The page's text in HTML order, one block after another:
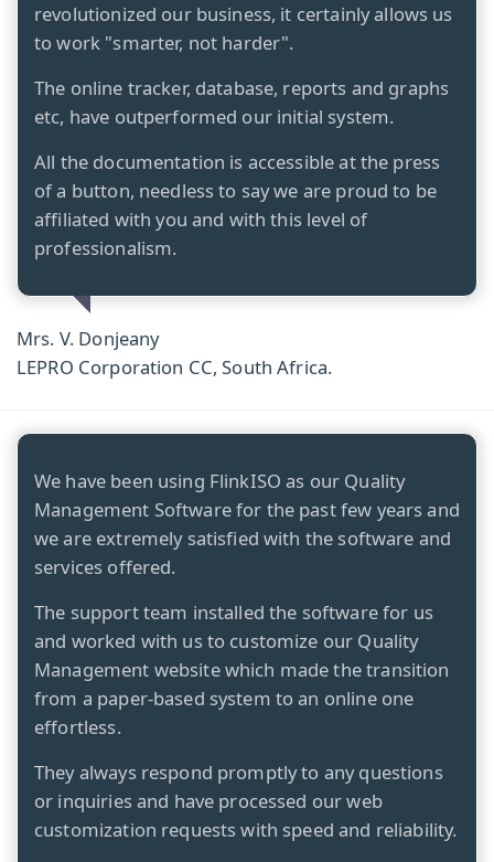
revolutionized our business, it certainly allows us
to work "smarter, not harder".
The online tracker, database, reports and graphs
etc, have outperformed our initial system.
All the documentation is accessible at the press
of a button, needless to say we are proud to be
affiliated with you and with this level of
professionalism.
Mrs. V. Donjeany
LEPRO Corporation CC, South Africa.
We have been using FlinkISO as our Quality
Management Software for the past few years and
we are extremely satisfied with the software and
services offered.
The support team installed the software for us
and worked with us to customize our Quality
Management website which made the transition
from a paper-based system to an online one
effortless.
They always respond promptly to any questions
or inquiries and have processed our web
customization requests with speed and reliability.